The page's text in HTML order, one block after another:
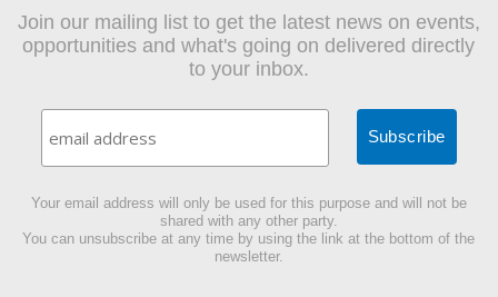
Join our mailing list to get the latest news on events,
opportunities and what's going on delivered directly
to your inbox.
Your email address will only be used for this purpose and will not be
shared with any other party.
You can unsubscribe at any time by using the link at the bottom of the
newsletter.